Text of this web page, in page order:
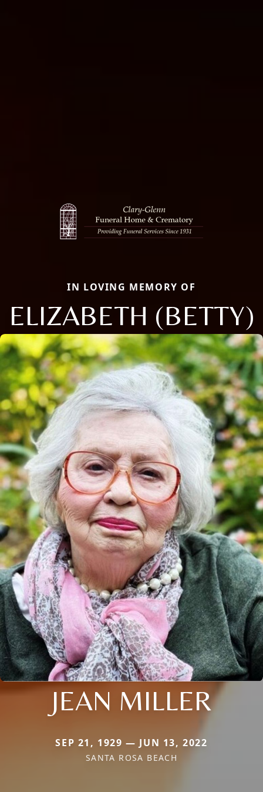
IN LOVING MEMORY OF
ELIZABETH (BETTY)
JEAN MILLER
SEP 21, 1929 — JUN 13, 2022
SANTA ROSA BEACH